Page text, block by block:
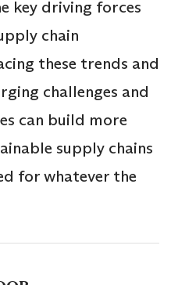
key driving forces
chain
these trends and
challenges and
can build more
supply chains
for whatever the